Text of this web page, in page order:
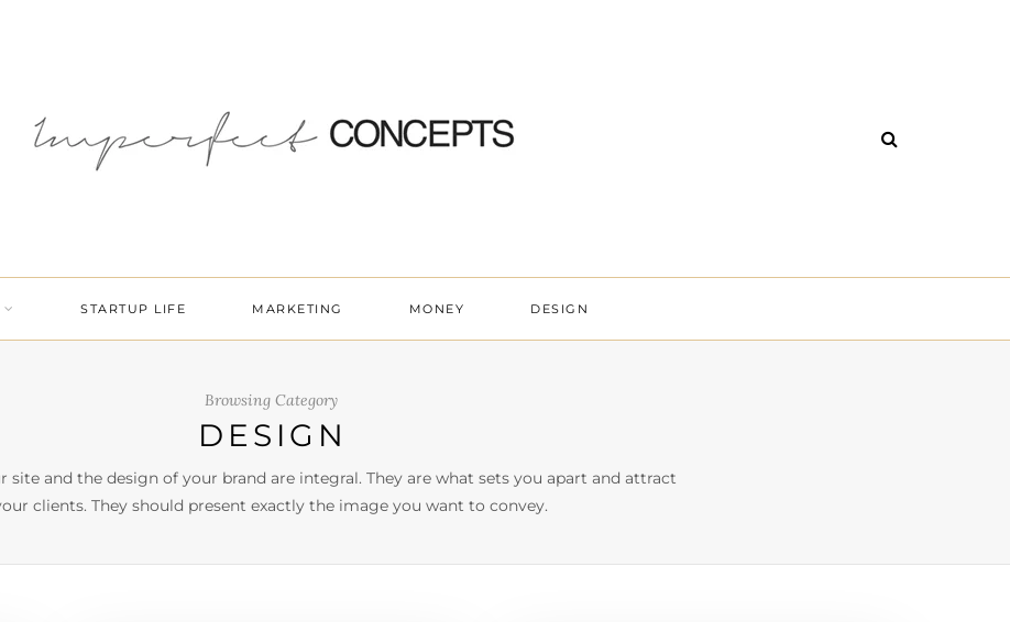
STARTUP LIFE MARKETING MONEY DESIGN
Browsing Category
DESIGN
site and the design of your brand are integral. They are what sets you apart and attract
clients. They should present exactly the image you want to convey.